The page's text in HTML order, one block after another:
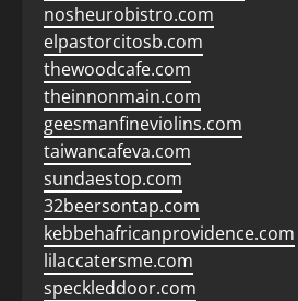
nosheurobistro.com
elpastorcitosb.com
thewoodcafe.com
theinnonmain.com
geesmanfineviolins.com
taiwancafeva.com
sundaestop.com
32beersontap.com
kebbehafricanprovidence.com
lilaccatersme.com
speckleddoor.com